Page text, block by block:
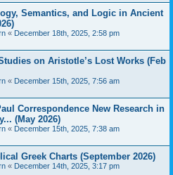
Semantics, and Logic in Ancient
« December 18th, 2025, 2:58 pm
on Aristotle’s Lost Works (Feb
« December 15th, 2025, 7:56 am
Correspondence New Research in
(May 2026)
« December 15th, 2025, 7:38 am
Greek Charts (September 2026)
« December 14th, 2025, 3:17 pm